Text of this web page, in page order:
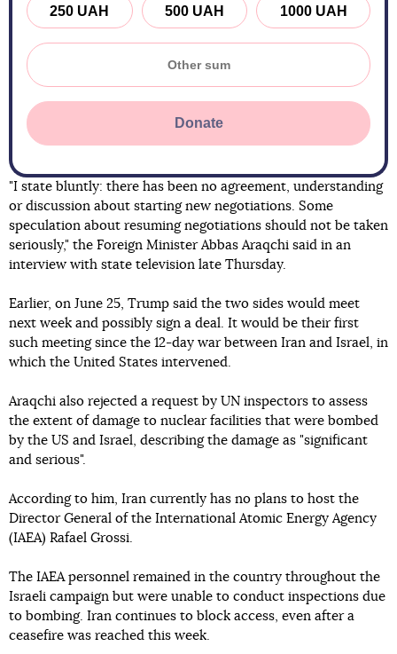
250 UAH 500 UAH 1000 UAH
Donate
"I state bluntly: there has been no agreement, understanding
or discussion about starting new negotiations. Some
speculation about resuming negotiations should not be taken
seriously," the Foreign Minister Abbas Araqchi said in an
interview with state television late Thursday.
Earlier, on June 25, Trump said the two sides would meet
next week and possibly sign a deal. It would be their first
such meeting since the 12-day war between Iran and Israel, in
which the United States intervened.
Araqchi also rejected a request by UN inspectors to assess
the extent of damage to nuclear facilities that were bombed
by the US and Israel, describing the damage as "significant
and serious".
According to him, Iran currently has no plans to host the
Director General of the International Atomic Energy Agency
(IAEA) Rafael Grossi.
The IAEA personnel remained in the country throughout the
Israeli campaign but were unable to conduct inspections due
to bombing. Iran continues to block access, even after a
ceasefire was reached this week.